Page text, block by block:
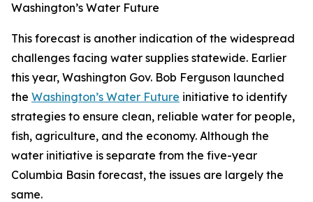
Washington’s Water Future
This forecast is another indication of the widespread
challenges facing water supplies statewide. Earlier
this year, Washington Gov. Bob Ferguson launched
the Washington’s Water Future initiative to identify
strategies to ensure clean, reliable water for people,
fish, agriculture, and the economy. Although the
water initiative is separate from the five-year
Columbia Basin forecast, the issues are largely the
same.